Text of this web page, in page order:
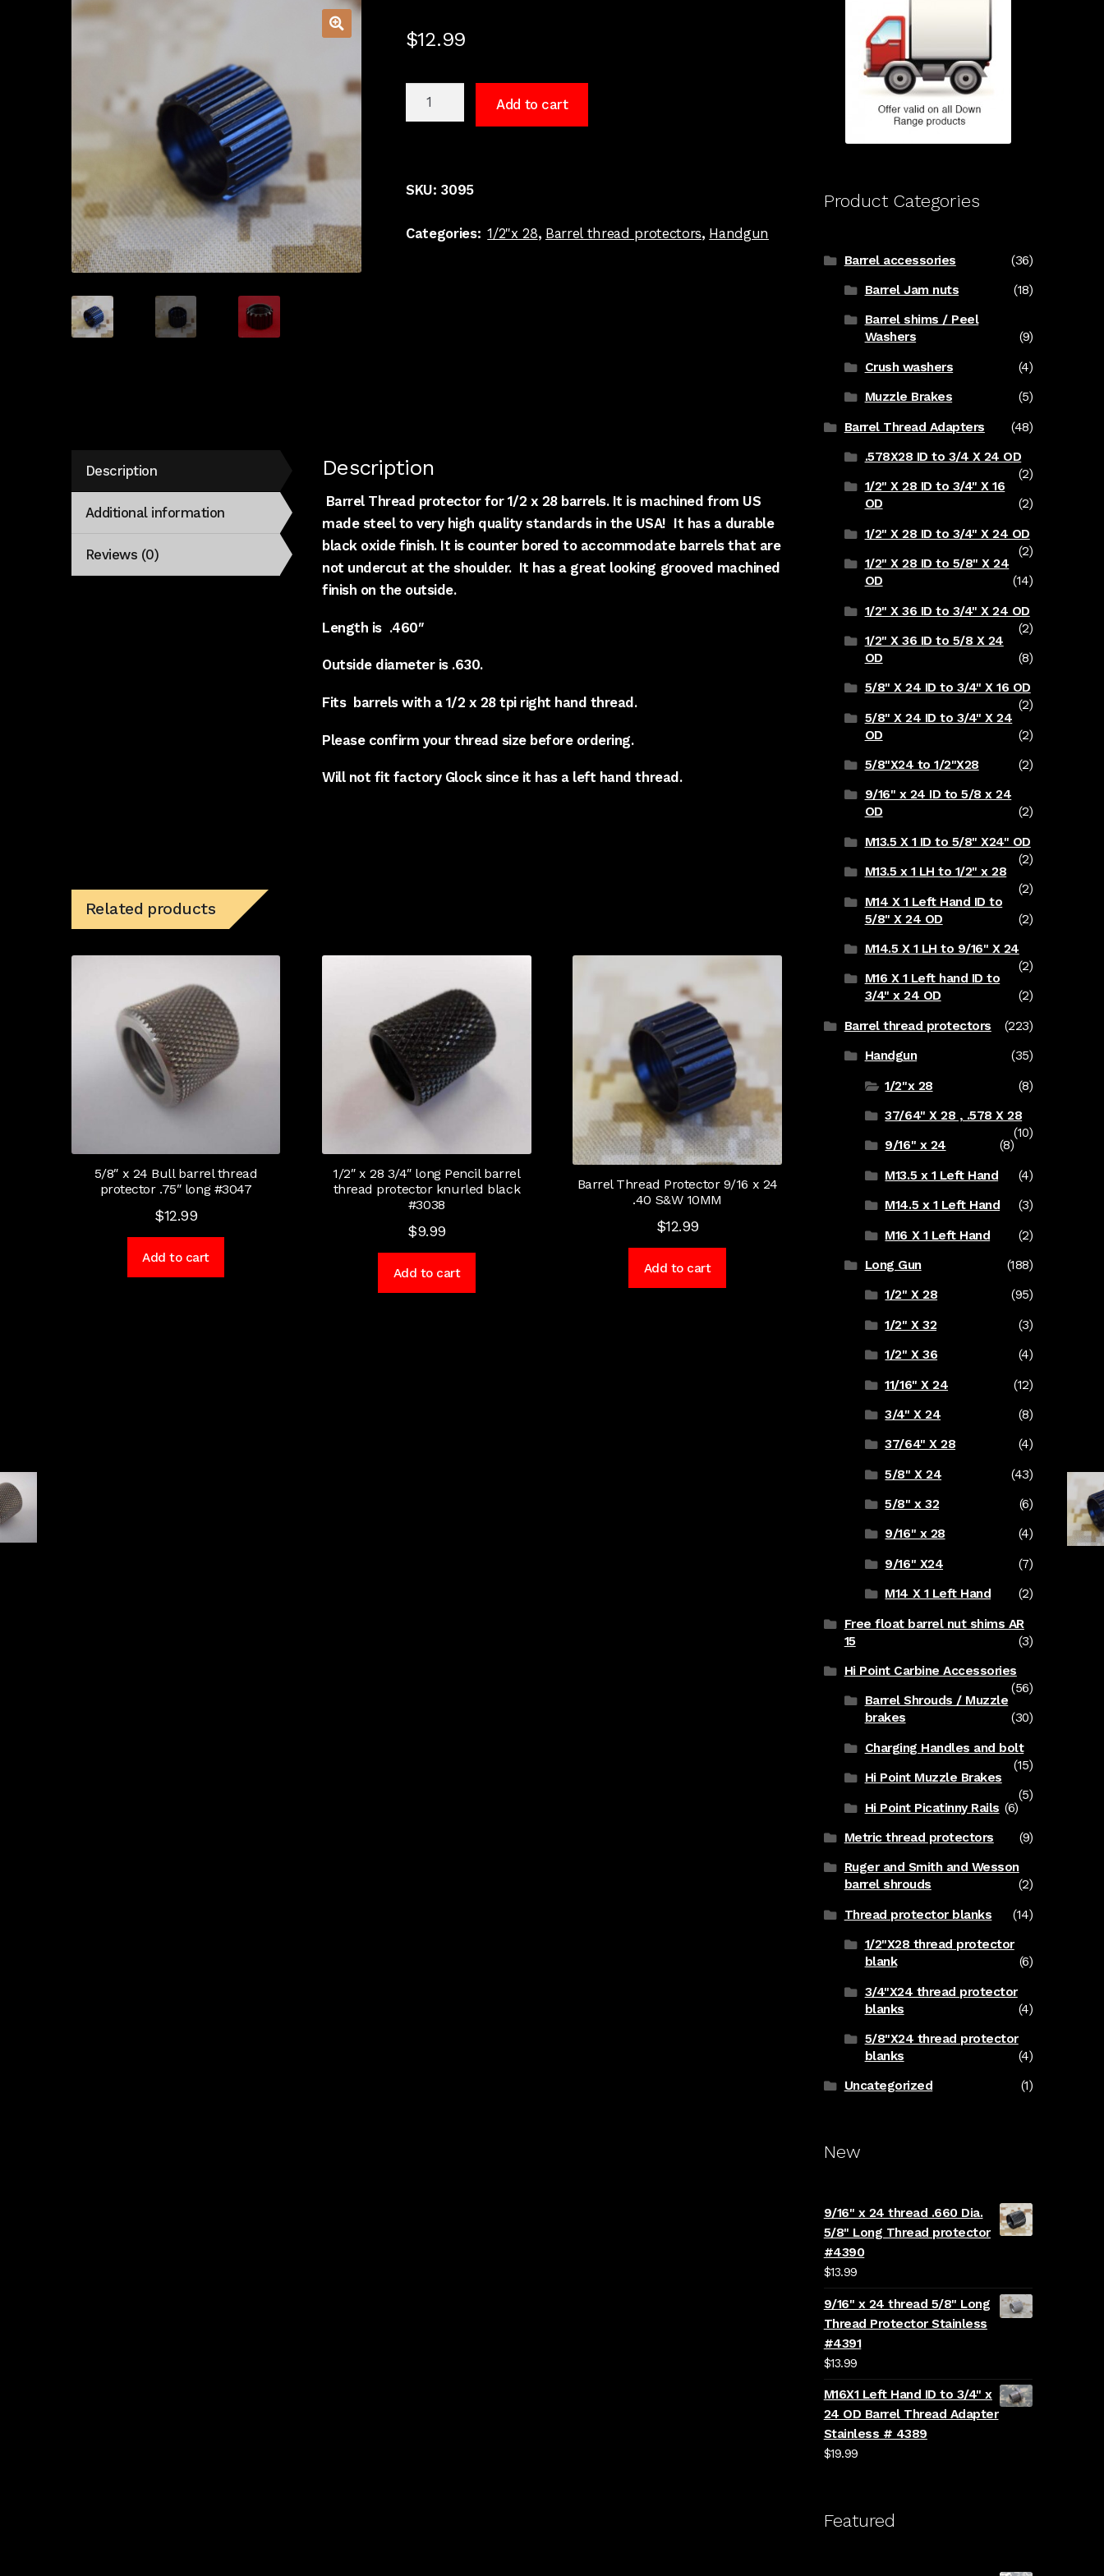
$12.99
MM
Thread
Add to cart
SKU: 3095
Categories: 1/2"x 28, Barrel thread protectors, Handgun
Description
Additional information
Reviews (0)
Description
Barrel Thread protector for 1/2 x 28 barrels. It is machined from US
made steel to very high quality standards in the USA! It has a durable
black oxide finish. It is counter bored to accommodate barrels that are
not undercut at the shoulder. It has a great looking grooved machined
finish on the outside.
Length is .460″
Outside diameter is .630.
Fits barrels with a 1/2 x 28 tpi right hand thread.
Please confirm your thread size before ordering.
Will not fit factory Glock since it has a left hand thread.
Related products
5/8″ x 24 Bull barrel thread
protector .75″ long #3047
$12.99
Add to cart
1/2″ x 28 3/4″ long Pencil barrel
thread protector knurled black
#3038
$9.99
Add to cart
Barrel Thread Protector 9/16 x 24
.40 S&W 10MM
$12.99
Add to cart
Product Categories
Barrel accessories (36)
Barrel Jam nuts (18)
Barrel shims / Peel
Washers
(9)
Crush washers (4)
Muzzle Brakes (5)
Barrel Thread Adapters (48)
.578X28 ID to 3/4 X 24 OD
(2)
1/2" X 28 ID to 3/4" X 16
OD
(2)
1/2" X 28 ID to 3/4" X 24 OD
(2)
1/2" X 28 ID to 5/8" X 24
OD
(14)
1/2" X 36 ID to 3/4" X 24 OD
(2)
1/2" X 36 ID to 5/8 X 24
OD
(8)
5/8" X 24 ID to 3/4" X 16 OD
(2)
5/8" X 24 ID to 3/4" X 24
OD
(2)
5/8"X24 to 1/2"X28 (2)
9/16" x 24 ID to 5/8 x 24
OD
(2)
M13.5 X 1 ID to 5/8" X24" OD
(2)
M13.5 x 1 LH to 1/2" x 28
(2)
M14 X 1 Left Hand ID to
5/8" X 24 OD
(2)
M14.5 X 1 LH to 9/16" X 24
(2)
M16 X 1 Left hand ID to
3/4" x 24 OD
(2)
Barrel thread protectors (223)
Handgun (35)
1/2"x 28 (8)
37/64" X 28 , .578 X 28
(10)
9/16" x 24
(8)
M13.5 x 1 Left Hand (4)
M14.5 x 1 Left Hand (3)
M16 X 1 Left Hand (2)
Long Gun (188)
1/2" X 28 (95)
1/2" X 32 (3)
1/2" X 36 (4)
11/16" X 24 (12)
3/4" X 24 (8)
37/64" X 28 (4)
5/8" X 24 (43)
5/8" x 32 (6)
9/16" x 28 (4)
9/16" X24 (7)
M14 X 1 Left Hand (2)
Free float barrel nut shims AR
15
(3)
Hi Point Carbine Accessories
(56)
Barrel Shrouds / Muzzle
brakes
(30)
Charging Handles and bolt
(15)
Hi Point Muzzle Brakes
(5)
Hi Point Picatinny Rails (6)
Metric thread protectors (9)
Ruger and Smith and Wesson
barrel shrouds
(2)
Thread protector blanks (14)
1/2"X28 thread protector
blank
(6)
3/4"X24 thread protector
blanks
(4)
5/8"X24 thread protector
blanks
(4)
Uncategorized (1)
New
9/16" x 24 thread .660 Dia.
5/8" Long Thread protector
#4390
$13.99
9/16" x 24 thread 5/8" Long
Thread Protector Stainless
#4391
$13.99
M16X1 Left Hand ID to 3/4" x
24 OD Barrel Thread Adapter
Stainless # 4389
$19.99
Featured